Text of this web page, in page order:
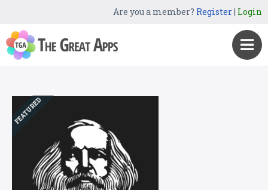
Are you a member? Register| Login
FEATURED